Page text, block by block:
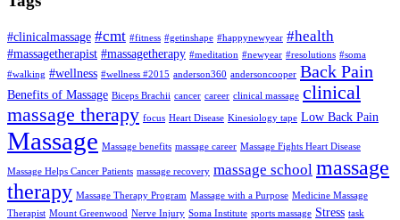
#clinicalmassage #cmt #fitness #getinshape #happynewyear #health
#massagetherapist #massagetherapy #meditation #newyear #resolutions #soma
#walking #wellness #wellness #2015 anderson360 andersoncooper Back Pain
Benefits of Massage Biceps Brachii cancer career clinical massage clinical
massage therapy focus Heart Disease Kinesiology tape Low Back Pain
Massage Massage benefits massage career Massage Fights Heart Disease
Massage Helps Cancer Patients massage recovery massage school massage
therapy Massage Therapy Program Massage with a Purpose Medicine Massage
Therapist Mount Greenwood Nerve Injury Soma Institute sports massage Stress task